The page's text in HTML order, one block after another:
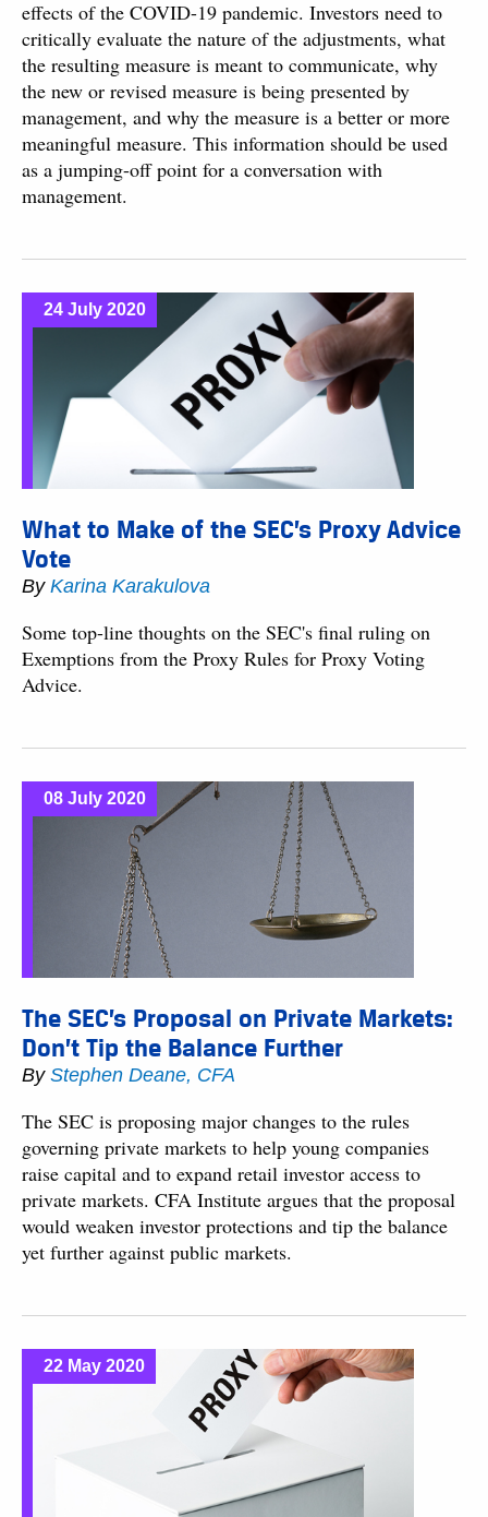
effects of the COVID-19 pandemic. Investors need to
critically evaluate the nature of the adjustments, what
the resulting measure is meant to communicate, why
the new or revised measure is being presented by
management, and why the measure is a better or more
meaningful measure. This information should be used
as a jumping-off point for a conversation with
management.
24 July 2020
What to Make of the SEC’s Proxy Advice
Vote
By Karina Karakulova
Some top-line thoughts on the SEC's final ruling on
Exemptions from the Proxy Rules for Proxy Voting
Advice.
08 July 2020
The SEC’s Proposal on Private Markets:
Don’t Tip the Balance Further
By Stephen Deane, CFA
The SEC is proposing major changes to the rules
governing private markets to help young companies
raise capital and to expand retail investor access to
private markets. CFA Institute argues that the proposal
would weaken investor protections and tip the balance
yet further against public markets.
22 May 2020